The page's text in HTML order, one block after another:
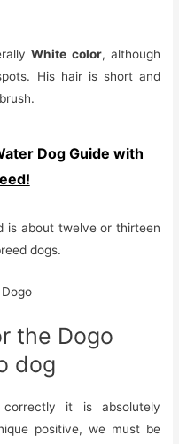
White color, although
His hair is short and
Dog Guide with
is about twelve or thirteen
dogs.
the Dogo
dog
it is absolutely
positive, we must be